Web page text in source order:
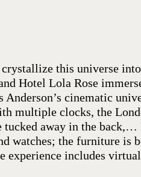
this universe
Hotel Lola Rose
cinematic
multiple clocks, the
away in the back,…
watches; the furniture is
includes